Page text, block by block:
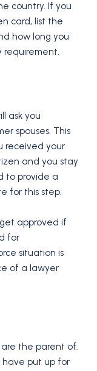
country. If you
card, list the
how long you
requirement.
ask you
spouses. This
received your
and you stay
to provide a
for this step.
approved if
for
situation is
of a lawyer
are the parent of.
have put up for